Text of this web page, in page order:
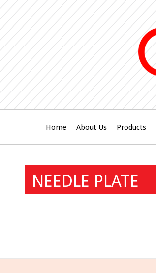
Home About Us Products
NEEDLE PLATE